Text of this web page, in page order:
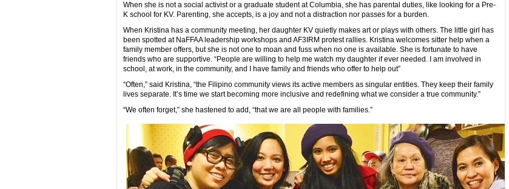
When she is not a social activist or a graduate student at Columbia, she has parental duties, like looking for a Pre-
K school for KV. Parenting, she accepts, is a joy and not a distraction nor passes for a burden.
When Kristina has a community meeting, her daughter KV quietly makes art or plays with others. The little girl has
been spotted at NaFFAA leadership workshops and AF3IRM protest rallies. Kristina welcomes sitter help when a
family member offers, but she is not one to moan and fuss when no one is available. She is fortunate to have
friends who are supportive. “People are willing to help me watch my daughter if ever needed. I am involved in
school, at work, in the community, and I have family and friends who offer to help out”
“Often,” said Kristina, “the Filipino community views its active members as singular entities. They keep their family
lives separate. It’s time we start becoming more inclusive and redefining what we consider a true community.”
“We often forget,” she hastened to add, “that we are all people with families.”